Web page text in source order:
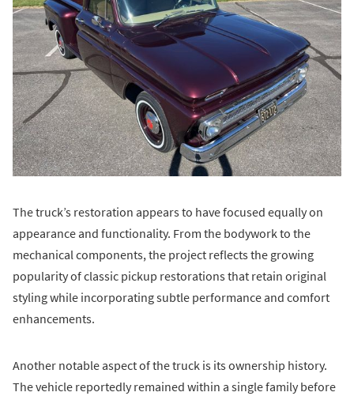
The truck’s restoration appears to have focused equally on
appearance and functionality. From the bodywork to the
mechanical components, the project reflects the growing
popularity of classic pickup restorations that retain original
styling while incorporating subtle performance and comfort
enhancements.
Another notable aspect of the truck is its ownership history.
The vehicle reportedly remained within a single family before